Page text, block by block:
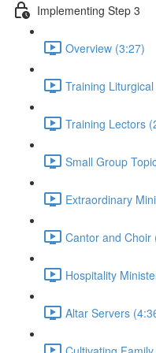
Implementing Step 3
Overview (3:27)
Training
Training Lectors
Small Group
Extraordinary
Cantor and Choir
Hospitality
Altar Servers